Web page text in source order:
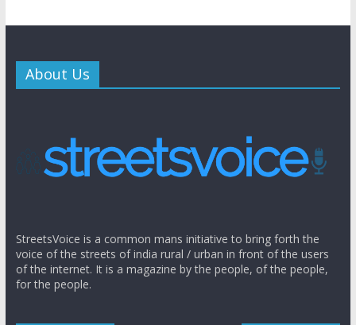
About Us
StreetsVoice is a common mans initiative to bring forth the
voice of the streets of india rural / urban in front of the users
of the internet. It is a magazine by the people, of the people,
for the people.